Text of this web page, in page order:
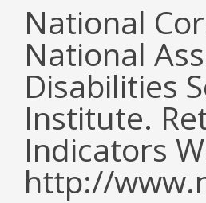
National
National
Disabilities
Institute.
Indicators
http://